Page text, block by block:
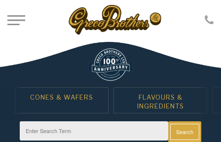
CONES & WAFERS
FLAVOURS &
INGREDIENTS
Search